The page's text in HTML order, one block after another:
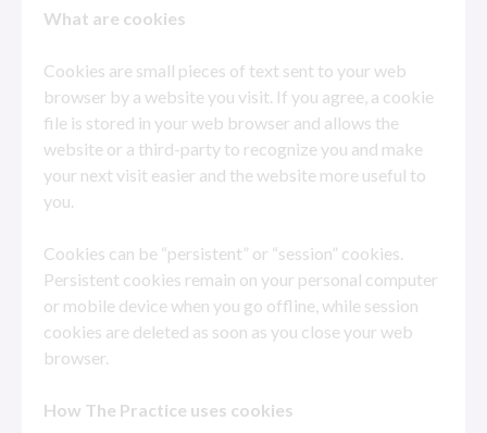
What are cookies
Cookies are small pieces of text sent to your web
browser by a website you visit. If you agree, a cookie
file is stored in your web browser and allows the
website or a third-party to recognize you and make
your next visit easier and the website more useful to
you.
Cookies can be “persistent” or “session” cookies.
Persistent cookies remain on your personal computer
or mobile device when you go offline, while session
cookies are deleted as soon as you close your web
browser.
How The Practice uses cookies